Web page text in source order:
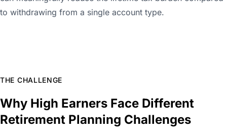
to withdrawing from a single account type.
THE CHALLENGE
Why High Earners Face Different
Retirement Planning Challenges